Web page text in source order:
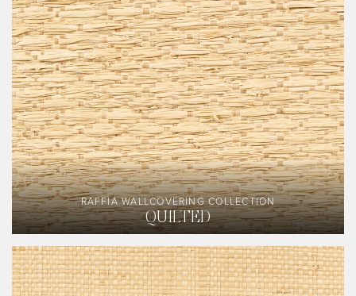
RAFFIA WALLCOVERING COLLECTION
QUILTED